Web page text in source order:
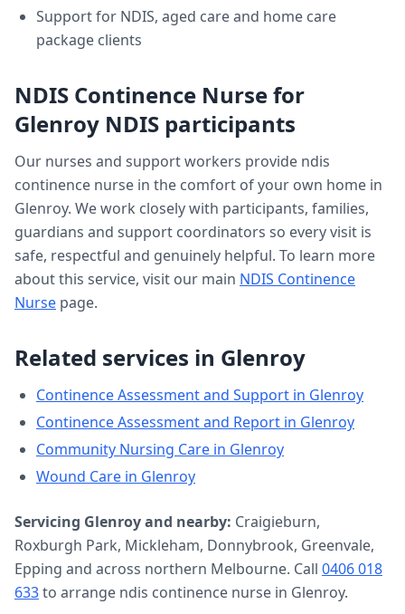
Support for NDIS, aged care and home care
package clients
NDIS Continence Nursefor
Glenroy NDIS participants
Our nurses and support workers provide ndis
continence nurse in the comfort of your own home in
Glenroy. We work closely with participants, families,
guardians and support coordinators so every visit is
safe, respectful and genuinely helpful. To learn more
about this service, visit our main NDIS Continence
Nurse page.
Related services in Glenroy
Continence Assessment and Support in Glenroy
Continence Assessment and Report in Glenroy
Community Nursing Care in Glenroy
Wound Care in Glenroy
Servicing Glenroyand nearby: Craigieburn,
Roxburgh Park, Mickleham, Donnybrook, Greenvale,
Epping and across northern Melbourne. Call 0406 018
633to arrange ndis continence nurse in Glenroy.